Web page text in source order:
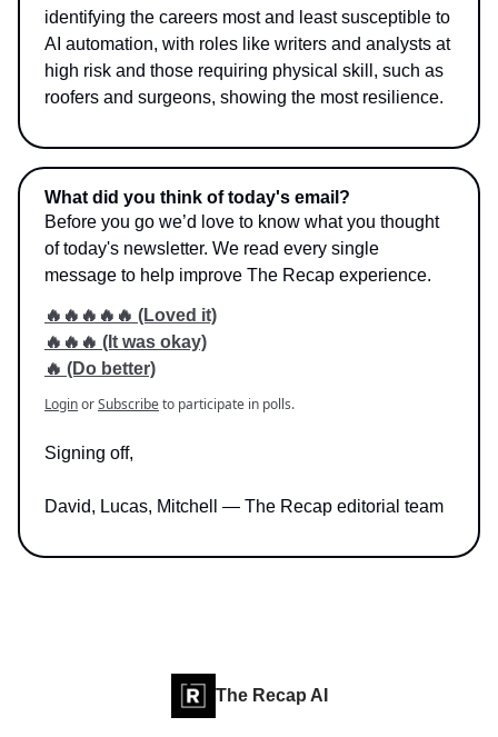
identifying the careers most and least susceptible to
AI automation, with roles like writers and analysts at
high risk and those requiring physical skill, such as
roofers and surgeons, showing the most resilience.
What did you think of today's email?
Before you go we’d love to know what you thought
of today's newsletter. We read every single
message to help improve The Recap experience.
🔥🔥🔥🔥🔥 (Loved it)
🔥🔥🔥 (It was okay)
🔥 (Do better)
LoginorSubscribeto participate in polls.
Signing off,
David, Lucas, Mitchell — The Recap editorial team
The Recap AI